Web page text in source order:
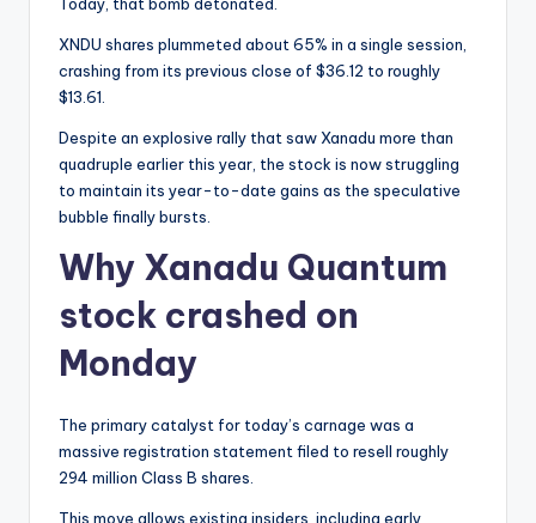
XNDU shares plummeted about 65% in a single session,
crashing from its previous close of $36.12 to roughly
$13.61.
Despite an explosive rally that saw Xanadu more than
quadruple earlier this year, the stock is now struggling
to maintain its year-to-date gains as the speculative
bubble finally bursts.
Why Xanadu Quantum
stock crashed on
Monday
The primary catalyst for today’s carnage was a
massive registration statement filed to resell roughly
294 million Class B shares.
This move allows existing insiders, including early